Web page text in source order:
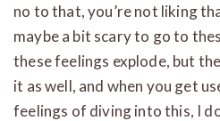
no to that, you’re not liking
maybe a bit scary to go to
these feelings explode, but
it as well, and when you get
feelings of diving into this, I